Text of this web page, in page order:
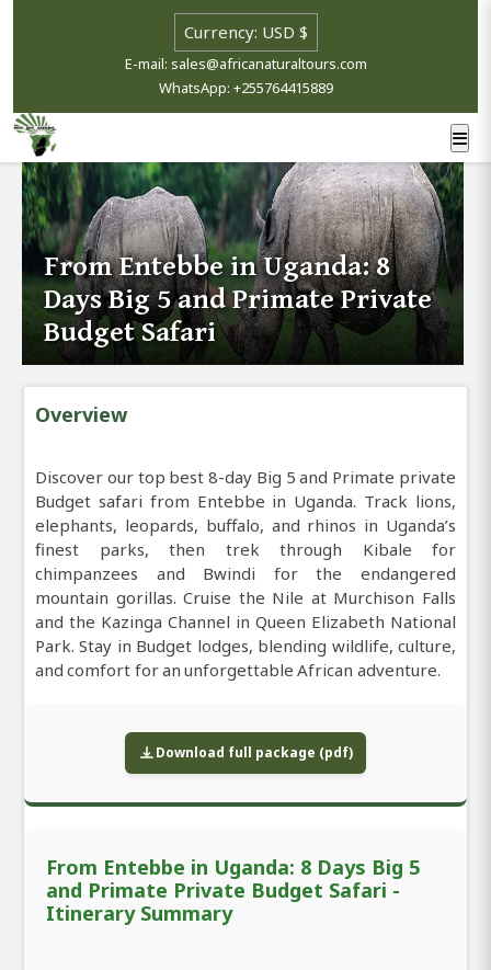
E-mail: sales@africanaturaltours.com
WhatsApp: +255764415889
From Entebbe in Uganda: 8
Days Big 5 and Primate Private
Budget Safari
Overview
Discover our top best 8-day Big 5 and Primate private
Budget safari from Entebbe in Uganda. Track lions,
elephants, leopards, buffalo, and rhinos in Uganda’s
finest parks, then trek through Kibale for
chimpanzees and Bwindi for the endangered
mountain gorillas. Cruise the Nile at Murchison Falls
and the Kazinga Channel in Queen Elizabeth National
Park. Stay in Budget lodges, blending wildlife, culture,
and comfort for an unforgettable African adventure.
Download full package (pdf)
From Entebbe in Uganda: 8 Days Big 5
and Primate Private Budget Safari -
Itinerary Summary